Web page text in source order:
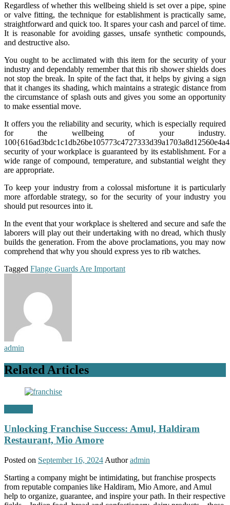
Regardless of whether this wellbeing shield is set over a pipe, spine
or valve fitting, the technique for establishment is practically same,
straightforward and quick too. It spares your cash and parcel of time.
It is reasonable for avoiding gasses, unsafe synthetic compounds,
and destructive also.
You ought to be acclimated with this item for the security of your
industry and dependably remember that this rib shower shields does
not stop the break. In spite of the fact that, it helps by giving a sign
that it changes its shading, which maintains a strategic distance from
the circumstance of splash outs and gives you some an opportunity
to make essential move.
It offers you the reliability and security, which is especially required
for the wellbeing of your industry.
security of your workplace is guaranteed by its establishment. For a
wide range of compound, temperature, and substantial weight they
are appropriate.
To keep your industry from a colossal misfortune it is particularly
more affordable strategy, so for the security of your industry you
should put resources into it.
In the event that your workplace is sheltered and secure and safe the
laborers will play out their undertaking with no dread, which thusly
builds the generation. From the above proclamations, you may now
comprehend that why you should express yes to rib watches.
Tagged Flange Guards Are Important
admin
Related Articles
Unlocking Franchise Success: Amul, Haldiram
Restaurant, Mio Amore
Posted on September 16, 2024 Author admin
Starting a company might be intimidating, but franchise prospects
from reputable companies like Haldiram, Mio Amore, and Amul
help to organize, guarantee, and inspire your path. In their respective